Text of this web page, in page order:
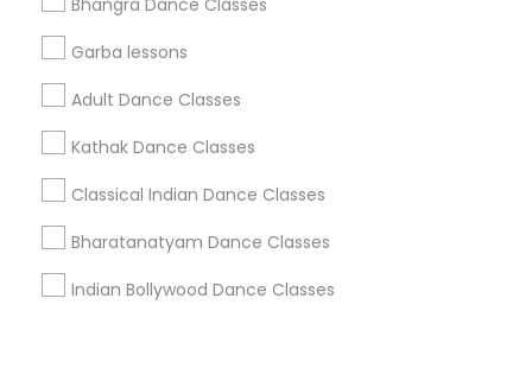
Bhangra Dance Classes
Garba lessons
Adult Dance Classes
Kathak Dance Classes
Classical Indian Dance Classes
Bharatanatyam Dance Classes
Indian Bollywood Dance Classes
Stay Connected
Sulekha App
About us Contact us
Terms & Conditions
Privacy Policy
Advertise with us Copyright Policy